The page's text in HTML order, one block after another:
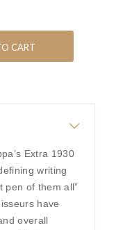
CART
Extra 1930
writing
pen of them all”
have
overall